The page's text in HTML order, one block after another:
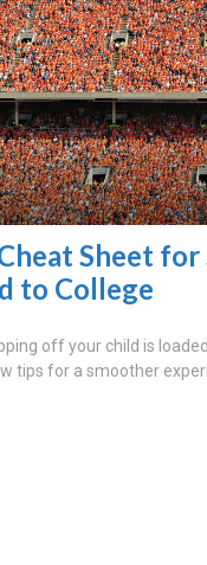
Sheet for
to College
off your child is
tips for a smoother